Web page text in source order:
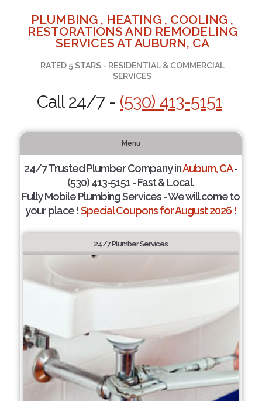
PLUMBING , HEATING , COOLING ,
RESTORATIONS AND REMODELING
SERVICES AT AUBURN, CA
RATED 5 STARS - RESIDENTIAL & COMMERCIAL
SERVICES
Call 24/7 - (530) 413-5151
Menu
24/7 Trusted Plumber Company inAuburn, CA-
(530) 413-5151 - Fast & Local.
Fully Mobile Plumbing Services - We will come to
your place !Special Coupons for August 2026 !
24/7 Plumber Services